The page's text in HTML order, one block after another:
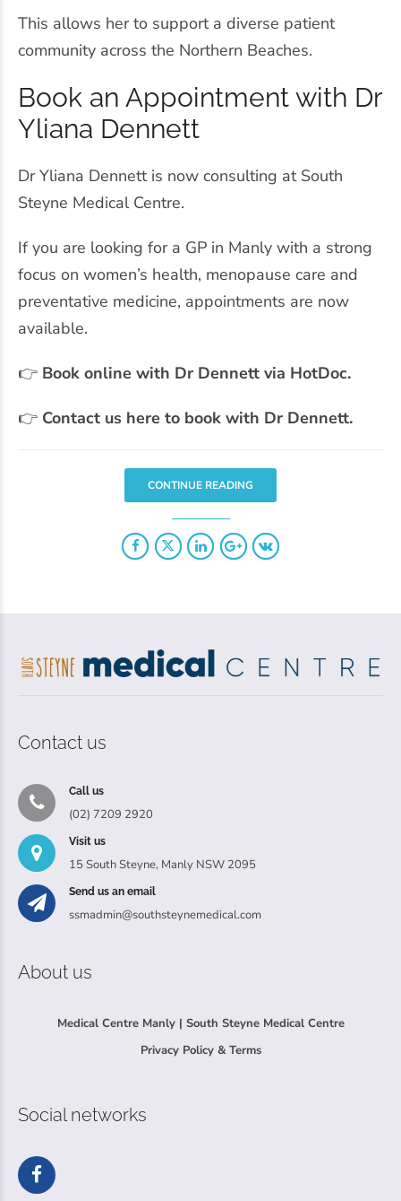
This allows her to support a diverse patient
community across the Northern Beaches.
Book an Appointment with Dr
Yliana Dennett
Dr Yliana Dennett is now consulting at South
Steyne Medical Centre.
If you are looking for a GP in Manly with a strong
focus on women’s health, menopause care and
preventative medicine, appointments are now
available.
👉 Book online with Dr Dennett via HotDoc.
👉 Contact us here to book with Dr Dennett.
CONTINUE READING
Contact us
Call us
(02) 7209 2920
Visit us
15 South Steyne, Manly NSW 2095
Send us an email
ssmadmin@southsteynemedical.com
About us
Medical Centre Manly | South Steyne Medical Centre
Privacy Policy & Terms
Social networks